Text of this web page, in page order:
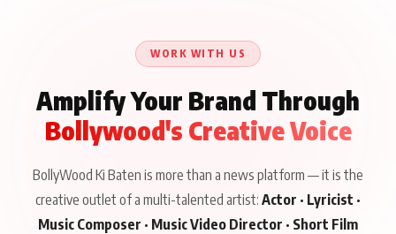
WORK WITH US
Amplify Your Brand Through
Bollywood's Creative Voice
BollyWood Ki Baten is more than a news platform — it is the
creative outlet of a multi-talented artist: Actor · Lyricist ·
Music Composer · Music Video Director · Short Film